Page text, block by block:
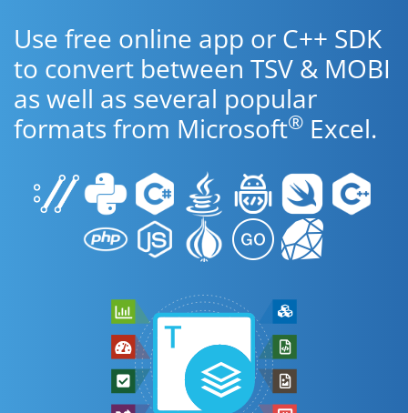
Use free online app or C++ SDK
to convert between TSV & MOBI
as well as several popular
formats from Microsoft® Excel.